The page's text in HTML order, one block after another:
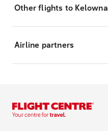
Other flights to Kelowna
Airline partners